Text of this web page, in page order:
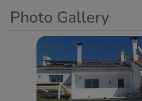
Photo Gallery